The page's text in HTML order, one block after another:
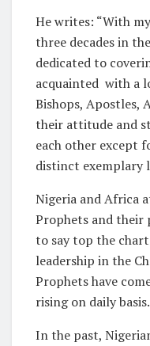
He writes: “With
three decades in
dedicated to
acquainted with a
Bishops, Apostles,
their attitude and
each other except
distinct exemplary
Nigeria and Africa
Prophets and their
to say top the
leadership in the
Prophets have
rising on daily basis.
In the past,